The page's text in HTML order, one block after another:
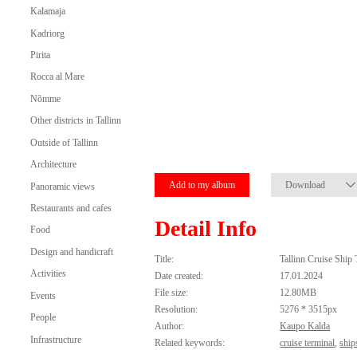
Kalamaja
Kadriorg
Pirita
Rocca al Mare
Nõmme
Other districts in Tallinn
Outside of Tallinn
Architecture
Panoramic views
Restaurants and cafes
Food
Design and handicraft
Activities
Events
People
Infrastructure
Add to my album Download
Detail Info
Title:
Tallinn Cruise Ship
Date created:
17.01.2024
File size:
12.80MB
Resolution:
5276 * 3515px
Author:
Kaupo Kalda
Related keywords:
cruise terminal,